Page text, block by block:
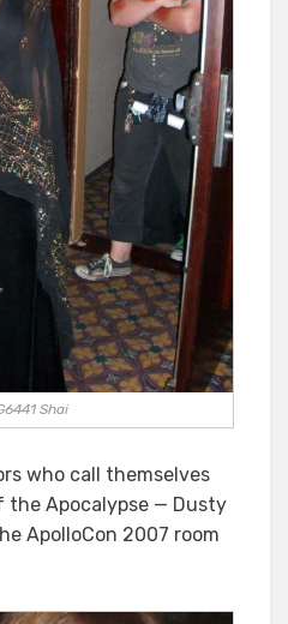
Shai
who call themselves
the Apocalypse — Dusty
ApolloCon 2007 room